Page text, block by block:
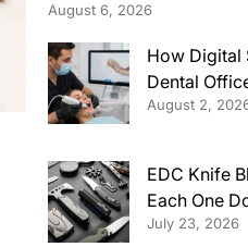
August 6, 2026
How Digital
Dental
August 2,
EDC Knife
Each One
July 23, 2026